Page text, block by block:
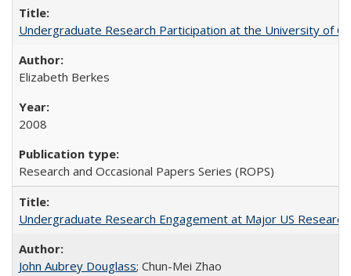
Undergraduate Research Participation at the University of
Elizabeth Berkes
2008
Research and Occasional Papers Series (ROPS)
Undergraduate Research Engagement at Major US
John Aubrey Douglass; Chun-Mei Zhao